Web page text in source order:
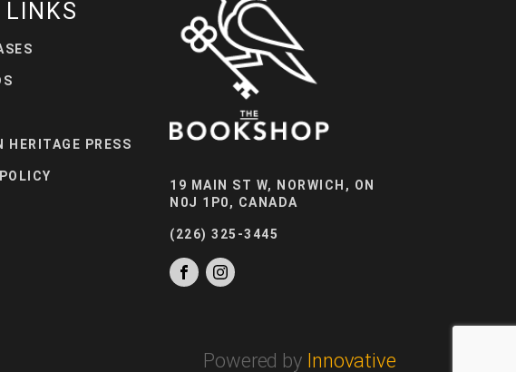
LINKS
HERITAGE PRESS
19 MAIN ST W, NORWICH, ON
N0J 1P0, CANADA
(226) 325-3445
Powered by Innovative